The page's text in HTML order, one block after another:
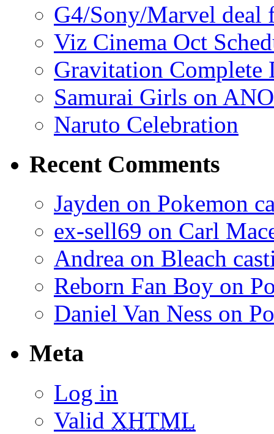
G4/Sony/Marvel deal
Viz Cinema Oct
Gravitation Complete
Samurai Girls on
Naruto Celebration
Recent Comments
Jayden on Pokemon
ex-sell69 on Carl
Andrea on Bleach
Reborn Fan Boy on
Daniel Van Ness on
Meta
Log in
Valid XHTML